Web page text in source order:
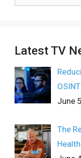
Latest TV
June
The